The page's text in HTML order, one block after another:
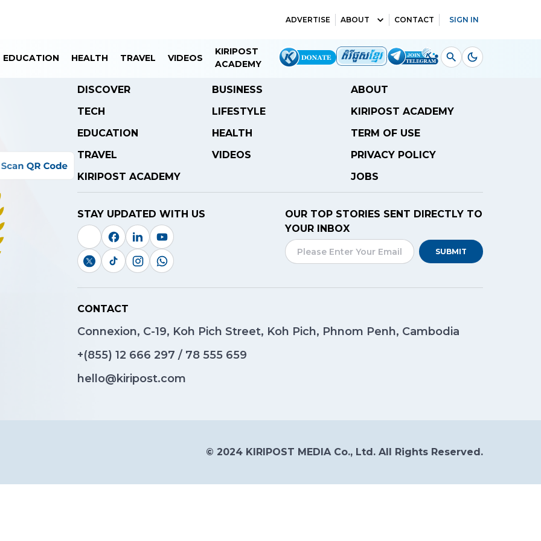
ADVERTISE ABOUT CONTACT SIGN IN
EDUCATION HEALTH TRAVEL VIDEOS
KIRIPOST
ACADEMY
DISCOVER
BUSINESS
TECH
LIFESTYLE
EDUCATION
HEALTH
TRAVEL
VIDEOS
KIRIPOST ACADEMY
ABOUT
KIRIPOST ACADEMY
TERM OF USE
PRIVACY POLICY
JOBS
STAY UPDATED WITH US
OUR TOP STORIES SENT DIRECTLY TO
YOUR INBOX
SUBMIT
CONTACT
Connexion, C-19, Koh Pich Street, Koh Pich, Phnom Penh, Cambodia
+(855) 12 666 297 / 78 555 659
hello@kiripost.com
© 2024 KIRIPOST MEDIA Co., Ltd. All Rights Reserved.